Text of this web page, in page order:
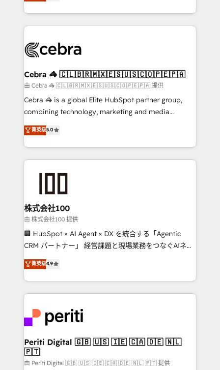
SOC 2 Type II and ISO 27001 certified, reinforcing
OneMetric that matters most: revenue.
technical execution to help teams scale faster—with
cleaner data, smarter automation, and more
Implementation & Migration · Native & Custom
Reporting & Analytics · GTM Architecture · Sales &
Marketing Enablement If you’re ready to elevate
HubSpot from “just your CRM” to your growth
infrastructure—let’s talk.
Cebra 🦓 🇨🇱🇧🇷🇲🇽🇪🇸🇺🇸🇨🇴🇵🇪🇵🇦
由 Cebra 🦓 🇨🇱🇧🇷🇲🇽🇪🇸🇺🇸🇨🇴🇵🇪🇵🇦 提供
Cebra 🦓 is a global Elite HubSpot partner group,
combining technology, marketing and media
expertise across Latin America and Southern
Europe, with teams across 7 countries. Born in Chile,
we combine local insight with international reach to
help businesses grow through technology, creativity,
end solutions that integrate CRM, AI automation,
inbound and loop marketing, content, and digital
creativity. Our multicultural team works in Spanish,
Portuguese, and English to design scalable strategies
that drive measurable growth. 🌎 Highlights: • 10+
Platform Migration Excellence. • Top 3 Partner of the
Year LATAM 2022, 2023, 2024, 2025. • Partner of the
business with HubSpot? Let Cebra’s experts help
you grow faster, smarter, and with impact.
菁英级5.0
株式会社100
由 株式会社100 提供
🏢 HubSpot × AI Agent × DX を統合する「Agentic
CRM パートナー」 経営課題と現場業務をつなぐAIネイ
ティブ・エージェンシーとして、HubSpot Eliteの実装
力で顧客フロント業務を再設計します。 💡 100inc は何
をする会社か？ HubSpotを共通基盤に、AIエージェン
トを組み込んだ顧客フロント業務（マーケティング・営
ィブ・エージェンシーです。事業部・グループ会社・部
門が分立する組織で、データと業務プロセスのサイロ化
を、CRMを軸とした全社共通基盤に再構築します。意
思決定者・PMO・現場担当者に並走します。 1️⃣
HubSpot導入・活用支援 顧客データの一元化から、
菁英级4.9
Periti Digital 🇬🇧 🇺🇸 🇮🇪 🇨🇦 🇩🇪 🇳🇱
🇵🇹
由 Periti Digital 🇬🇧 🇺🇸 🇮🇪 🇨🇦 🇩🇪 🇳🇱 🇵🇹 提供